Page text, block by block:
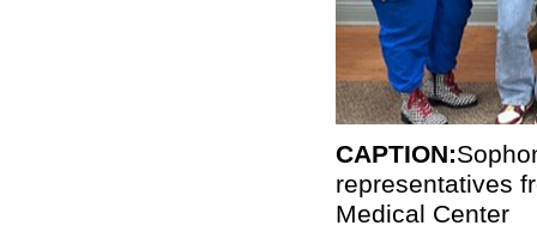
CAPTION:
representatives
Medical Center